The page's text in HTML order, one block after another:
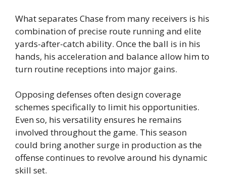
What separates Chase from many receivers is his
combination of precise route running and elite
yards-after-catch ability. Once the ball is in his
hands, his acceleration and balance allow him to
turn routine receptions into major gains.
Opposing defenses often design coverage
schemes specifically to limit his opportunities.
Even so, his versatility ensures he remains
involved throughout the game. This season
could bring another surge in production as the
offense continues to revolve around his dynamic
skill set.